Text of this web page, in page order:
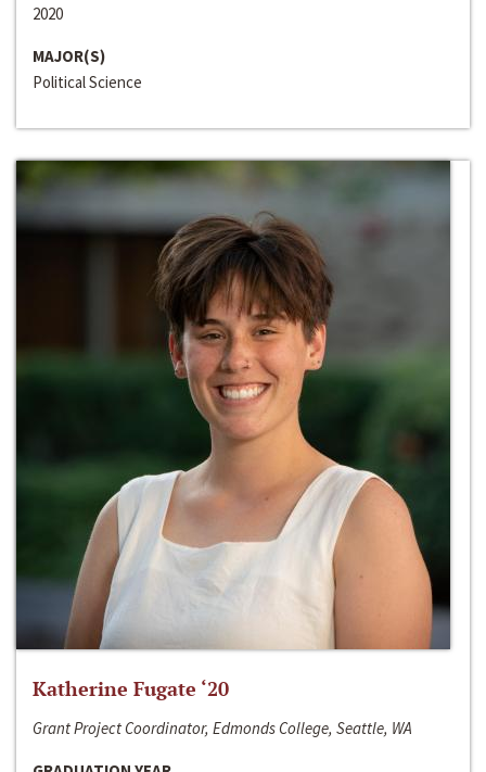
2020
MAJOR(S)
Political Science
Katherine Fugate ‘20
Grant Project Coordinator, Edmonds College, Seattle, WA